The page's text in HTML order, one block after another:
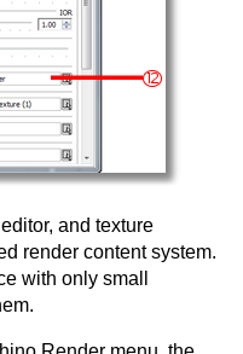
and texture
render content system.
with only small